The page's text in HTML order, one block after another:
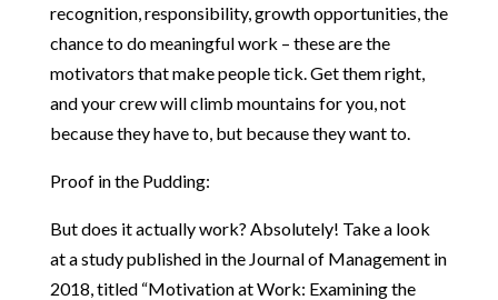
recognition, responsibility, growth opportunities, the
chance to do meaningful work – these are the
motivators that make people tick. Get them right,
and your crew will climb mountains for you, not
because they have to, but because they want to.
Proof in the Pudding:
But does it actually work? Absolutely! Take a look
at a study published in the Journal of Management in
2018, titled “Motivation at Work: Examining the